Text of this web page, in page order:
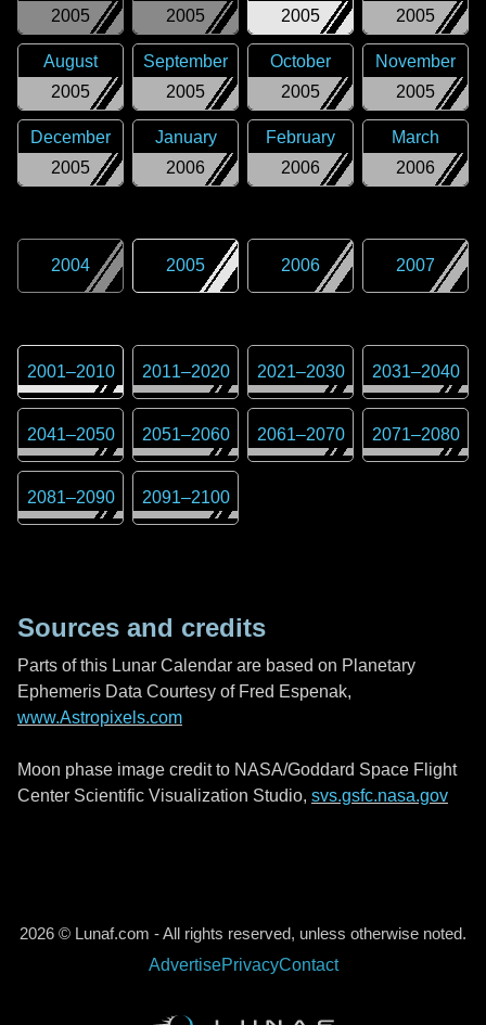
2005
2005
2005
2005
2005
August
2005
September
2005
October
2005
November
2005
December
2006
January
2006
February
2006
March
2004 2005 2006 2007
2001–2010 2011–2020 2021–2030 2031–2040
2041–2050 2051–2060 2061–2070 2071–2080
2081–2090 2091–2100
Sources and credits
Parts of this Lunar Calendar are based on Planetary
Ephemeris Data Courtesy of Fred Espenak,
www.Astropixels.com
Moon phase image credit to NASA/Goddard Space Flight
Center Scientific Visualization Studio, svs.gsfc.nasa.gov
2026 © Lunaf.com - All rights reserved, unless otherwise noted.
AdvertisePrivacyContact